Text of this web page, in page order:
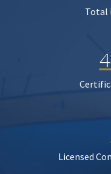
Total
Licensed